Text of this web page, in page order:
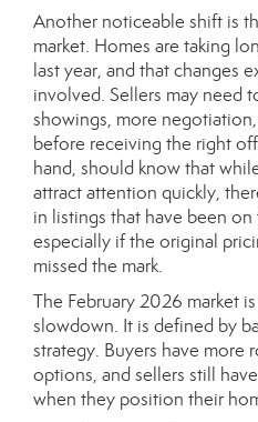
Another noticeable shift is
market. Homes are taking
last year, and that changes
involved. Sellers may need
showings, more
before receiving the right
hand, should know that
attract attention quickly,
in listings that have been
especially if the original
missed the mark.
The February 2026 market
slowdown. It is defined by
strategy. Buyers have more
options, and sellers still
when they position their